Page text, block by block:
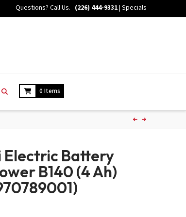
Questions? Call Us. (226) 444-9331|Specials
0 Items
Electric Battery
B140 (4 Ah)